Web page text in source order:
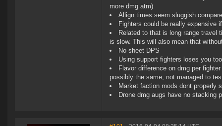
more dmg atm)
Allign times seem sluggish
Fighters could be really expensive
Related to that is long range travel
is slow. This will also mean that
No sheet DPS
Using support fighters loses you
Flavor difference on dmg per
possibly the same, not managed to
Market faction mods dont properly
Drone dmg augs have no stacking